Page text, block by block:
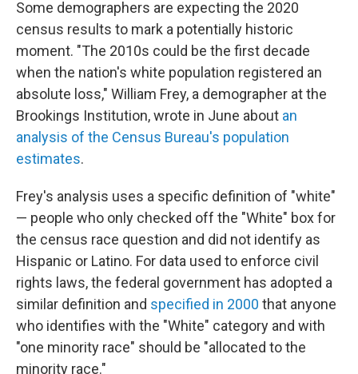
Some demographers are expecting the 2020
census results to mark a potentially historic
moment. "The 2010s could be the first decade
when the nation's white population registered an
absolute loss," William Frey, a demographer at the
Brookings Institution, wrote in June about an
analysis of the Census Bureau's population
estimates.
Frey's analysis uses a specific definition of "white"
— people who only checked off the "White" box for
the census race question and did not identify as
Hispanic or Latino. For data used to enforce civil
rights laws, the federal government has adopted a
similar definition and specified in 2000 that anyone
who identifies with the "White" category and with
"one minority race" should be "allocated to the
minority race."